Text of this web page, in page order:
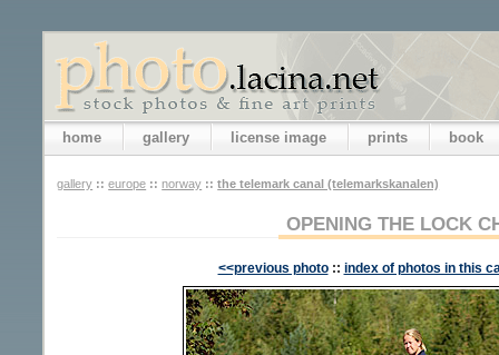
home gallery license image prints book
gallery :: europe :: norway :: the telemark canal (telemarkskanalen)
OPENING THE LOCK
<<previous photo :: index of photos in this